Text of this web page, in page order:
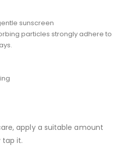
sunscreen
particles strongly adhere to
apply a suitable amount
it.